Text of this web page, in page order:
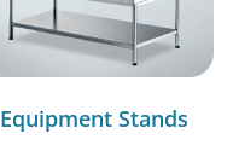
Equipment Stands